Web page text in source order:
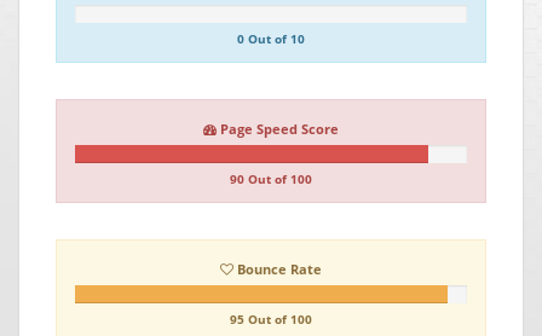
0 Out of 10
Page Speed Score
90 Out of 100
Bounce Rate
95 Out of 100